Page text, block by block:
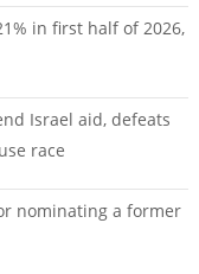
in first half of 2026,
Israel aid, defeats
race
nominating a former